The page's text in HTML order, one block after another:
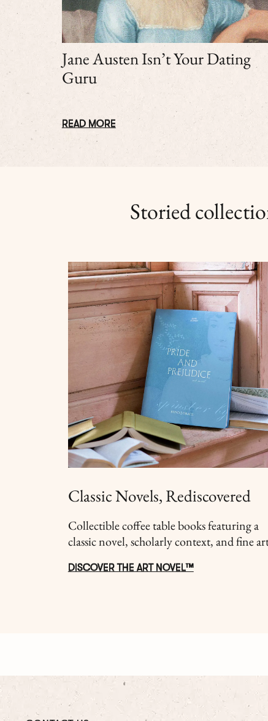
Jane Austen Isn’t Your Dating
Guru
READ MORE
Storied
Classic Novels, Rediscovered
Collectible coffee table books featuring a
classic novel, scholarly context, and fine
DISCOVER THE ART NOVEL™